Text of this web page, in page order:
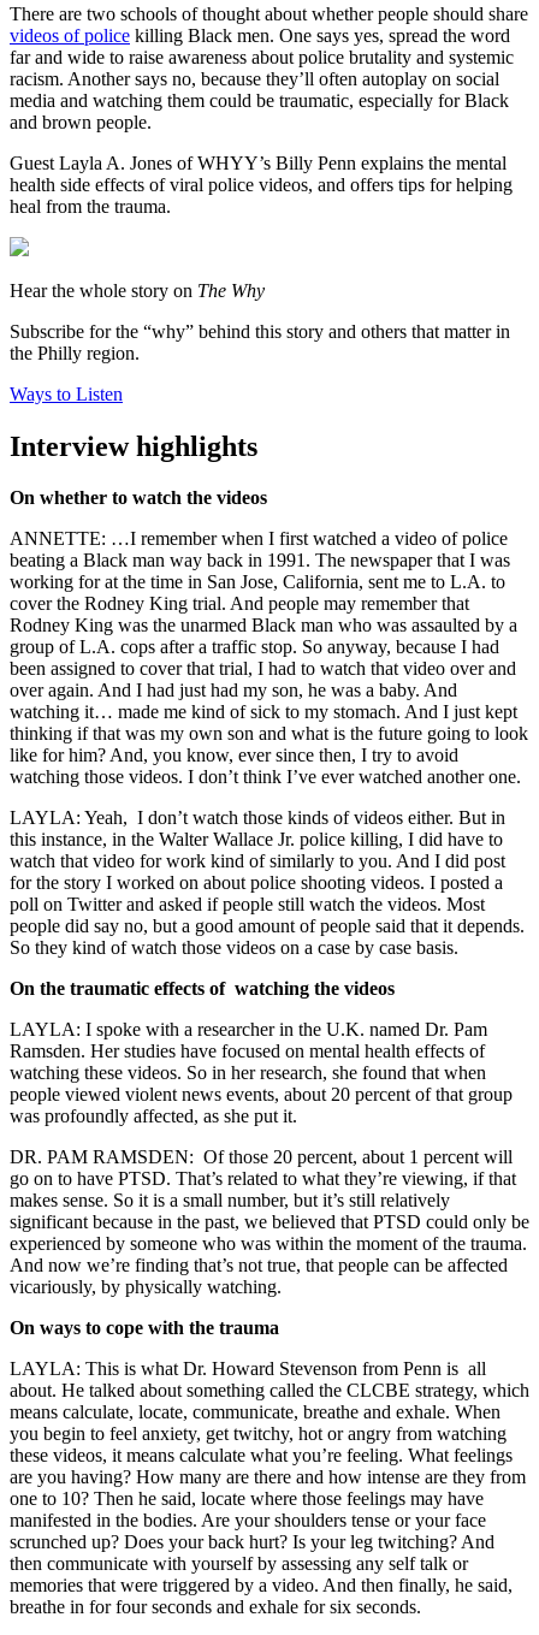
There are two schools of thought about whether people should share
videos of police killing Black men. One says yes, spread the word
far and wide to raise awareness about police brutality and systemic
racism. Another says no, because they’ll often autoplay on social
media and watching them could be traumatic, especially for Black
and brown people.
Guest Layla A. Jones of WHYY’s Billy Penn explains the mental
health side effects of viral police videos, and offers tips for helping
heal from the trauma.
Hear the whole story on The Why
Subscribe for the “why” behind this story and others that matter in
the Philly region.
Ways to Listen
Interview highlights
On whether to watch the videos
ANNETTE: …I remember when I first watched a video of police
beating a Black man way back in 1991. The newspaper that I was
working for at the time in San Jose, California, sent me to L.A. to
cover the Rodney King trial. And people may remember that
Rodney King was the unarmed Black man who was assaulted by a
group of L.A. cops after a traffic stop. So anyway, because I had
been assigned to cover that trial, I had to watch that video over and
over again. And I had just had my son, he was a baby. And
watching it… made me kind of sick to my stomach. And I just kept
thinking if that was my own son and what is the future going to look
like for him? And, you know, ever since then, I try to avoid
watching those videos. I don’t think I’ve ever watched another one.
LAYLA: Yeah, I don’t watch those kinds of videos either. But in
this instance, in the Walter Wallace Jr. police killing, I did have to
watch that video for work kind of similarly to you. And I did post
for the story I worked on about police shooting videos. I posted a
poll on Twitter and asked if people still watch the videos. Most
people did say no, but a good amount of people said that it depends.
So they kind of watch those videos on a case by case basis.
On the traumatic effects of watching the videos
LAYLA: I spoke with a researcher in the U.K. named Dr. Pam
Ramsden. Her studies have focused on mental health effects of
watching these videos. So in her research, she found that when
people viewed violent news events, about 20 percent of that group
was profoundly affected, as she put it.
DR. PAM RAMSDEN: Of those 20 percent, about 1 percent will
go on to have PTSD. That’s related to what they’re viewing, if that
makes sense. So it is a small number, but it’s still relatively
significant because in the past, we believed that PTSD could only be
experienced by someone who was within the moment of the trauma.
And now we’re finding that’s not true, that people can be affected
vicariously, by physically watching.
On ways to cope with the trauma
LAYLA: This is what Dr. Howard Stevenson from Penn is all
about. He talked about something called the CLCBE strategy, which
means calculate, locate, communicate, breathe and exhale. When
you begin to feel anxiety, get twitchy, hot or angry from watching
these videos, it means calculate what you’re feeling. What feelings
are you having? How many are there and how intense are they from
one to 10? Then he said, locate where those feelings may have
manifested in the bodies. Are your shoulders tense or your face
scrunched up? Does your back hurt? Is your leg twitching? And
then communicate with yourself by assessing any self talk or
memories that were triggered by a video. And then finally, he said,
breathe in for four seconds and exhale for six seconds.